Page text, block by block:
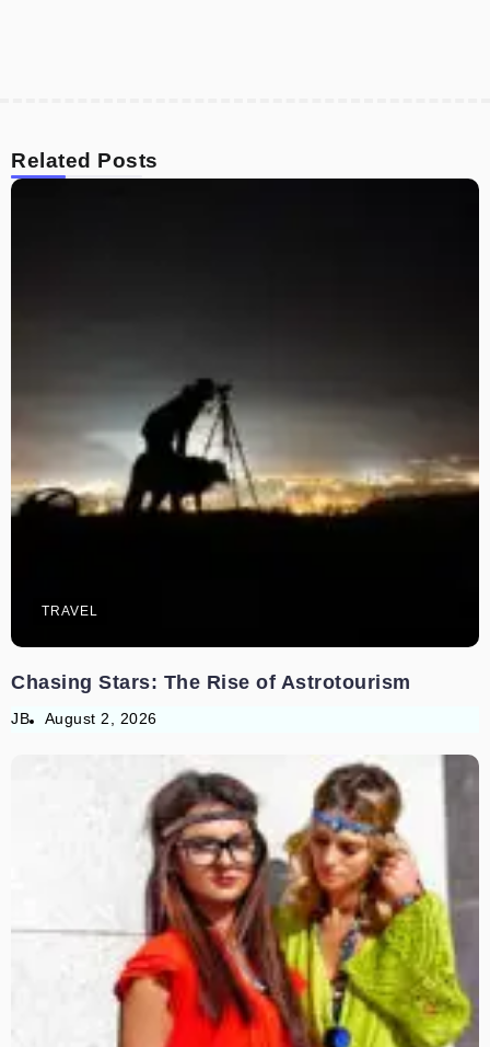
Related Posts
TRAVEL
Chasing Stars: The Rise of Astrotourism
JB August 2, 2026